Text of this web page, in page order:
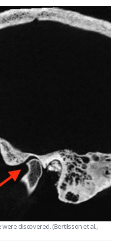
discovered. (Bertilsson et al.,